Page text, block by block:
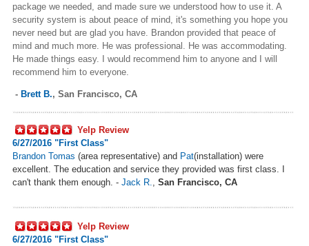
package we needed, and made sure we understood how to use it. A
security system is about peace of mind, it's something you hope you
never need but are glad you have. Brandon provided that peace of
mind and much more. He was professional. He was accommodating.
He made things easy. I would recommend him to anyone and I will
recommend him to everyone.
- Brett B., San Francisco, CA
Yelp Review
6/27/2016 "First Class"
Brandon Tomas (area representative) and Pat(installation) were
excellent. The education and service they provided was first class. I
can't thank them enough. - Jack R. San Francisco, CA
Yelp Review
6/27/2016 "First Class"